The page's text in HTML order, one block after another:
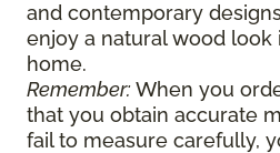
and contemporary
enjoy a natural wood
home.
Remember:When you
that you obtain accurate
fail to measure carefully,